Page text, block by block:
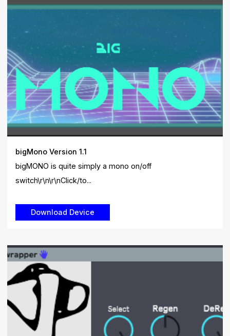
bigMono Version 1.1
bigMONO is quite simply a mono on/off
switch\r\n\r\nClick/to...